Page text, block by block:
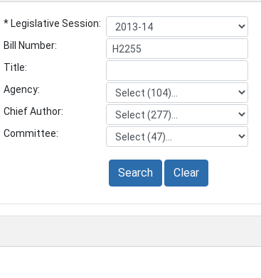
* Legislative Session:
Bill Number:
Title:
Agency:
Chief Author:
Committee:
Search Clear